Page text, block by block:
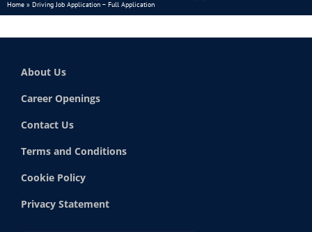
Home » Driving Job Application – Full Application
About Us
Career Openings
Contact Us
Terms and Conditions
Cookie Policy
Privacy Statement